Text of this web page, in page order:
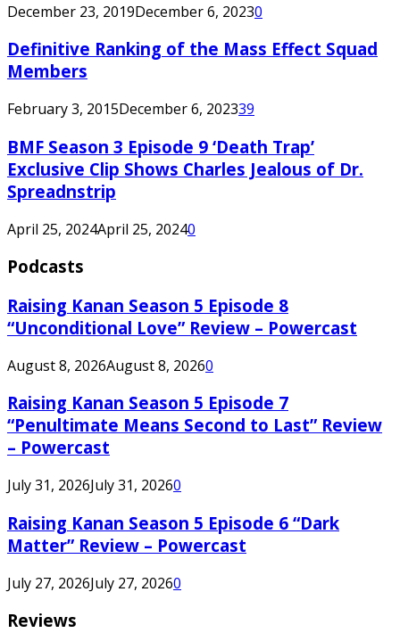
December 23, 2019December 6, 20230
Definitive Ranking of the Mass Effect Squad
Members
February 3, 2015December 6, 202339
BMF Season 3 Episode 9 ‘Death Trap’
Exclusive Clip Shows Charles Jealous of Dr.
Spreadnstrip
April 25, 2024April 25, 20240
Podcasts
Raising Kanan Season 5 Episode 8
“Unconditional Love” Review – Powercast
August 8, 2026August 8, 20260
Raising Kanan Season 5 Episode 7
“Penultimate Means Second to Last” Review
– Powercast
July 31, 2026July 31, 20260
Raising Kanan Season 5 Episode 6 “Dark
Matter” Review – Powercast
July 27, 2026July 27, 20260
Reviews